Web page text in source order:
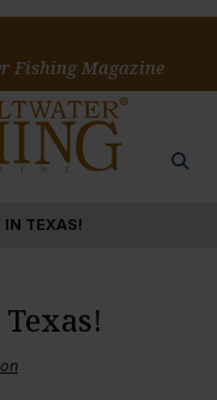
Fishing Magazine
IN TEXAS!